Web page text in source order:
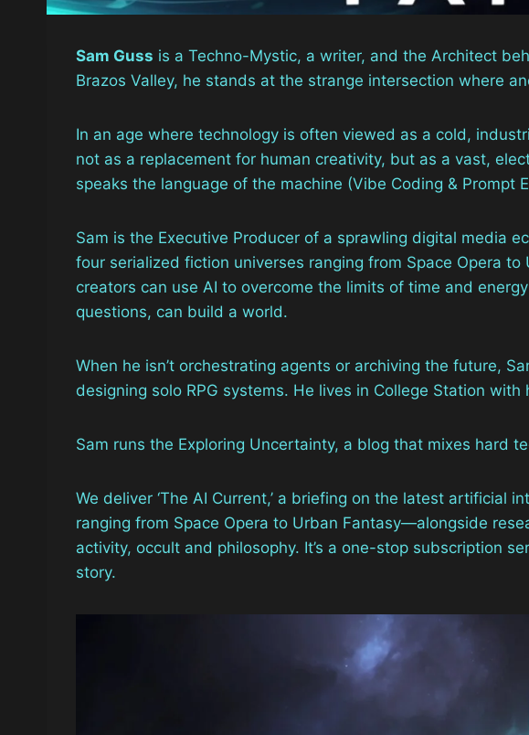
Sam Guss is a Techno-Mystic, a writer, and the Architect
Brazos Valley, he stands at the strange intersection where
In an age where technology is often viewed as a cold,
not as a replacement for human creativity, but as a vast,
speaks the language of the machine (Vibe Coding & Prompt
Sam is the Executive Producer of a sprawling digital media
four serialized fiction universes ranging from Space Opera to
creators can use AI to overcome the limits of time and
questions, can build a world.
When he isn’t orchestrating agents or archiving the future,
designing solo RPG systems. He lives in College Station
Sam runs the Exploring Uncertainty, a blog that mixes hard
We deliver ‘The AI Current,’ a briefing on the latest
ranging from Space Opera to Urban Fantasy—alongside
activity, occult and philosophy. It’s a one-stop subscription
story.